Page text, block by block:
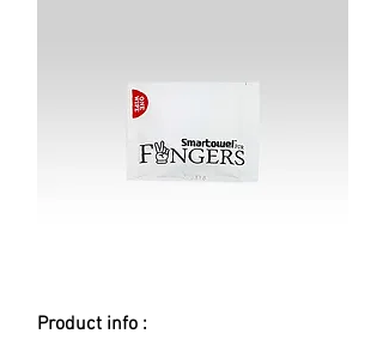
Product info :